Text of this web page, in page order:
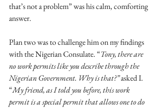
that’s not a problem” was his calm, comforting
answer.
Plan two was to challenge him on my findings
with the Nigerian Consulate. “Tony, there are
no work permits like you describe through the
Nigerian Government. Why is that?” asked I.
“My friend, as I told you before, this work
permit is a special permit that allows one to do